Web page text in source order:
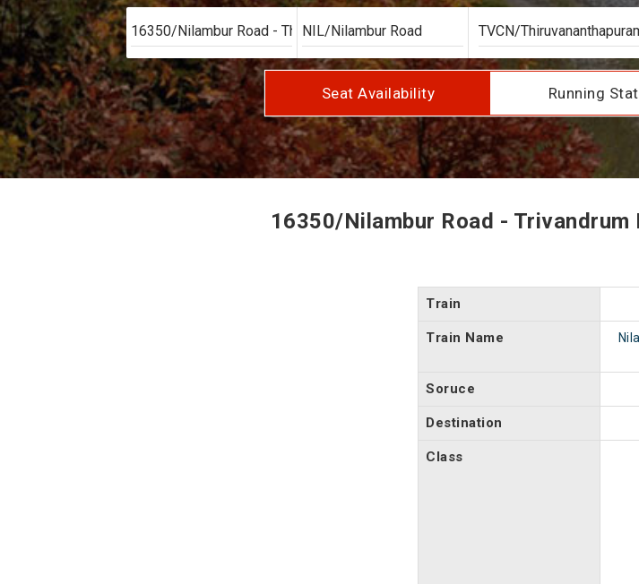
Seat Availability Running
16350/Nilambur Road -
Train
Train Name
Soruce
Destination
Class